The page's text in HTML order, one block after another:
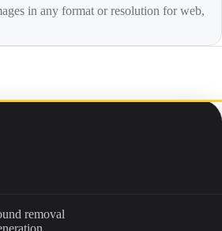
in any format or resolution for web,
removal